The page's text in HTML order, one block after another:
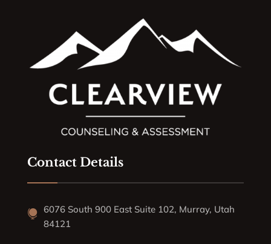
Contact Details
 6076 South 900 East Suite 102, Murray, Utah
84121